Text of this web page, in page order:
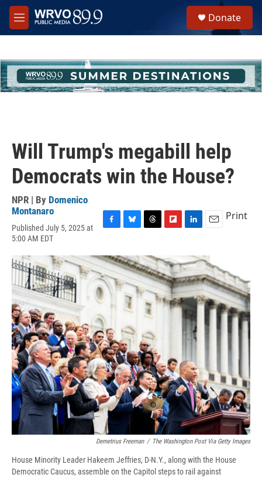
Skip to main content
M
e
h
u
e
Donate
Will Trump's megabill help
Democrats win the House?
NPR | By Domenico
Montanaro
Published July 5, 2025 at
5:00 AM EDT
c
e
b
o
o
u
e
s
k
y
r
e
a
d
s
p
b
o
a
r
n
k
e
d
I
n
a
i
l
Print
Demetrius Freeman / The Washington Post Via Getty Images
House Minority Leader Hakeem Jeffries, D-N.Y., along with the House
Democratic Caucus, assemble on the Capitol steps to rail against